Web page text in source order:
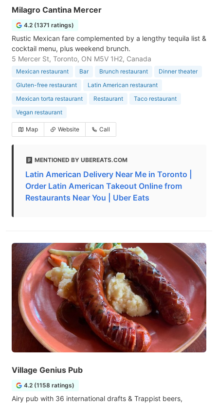
Milagro Cantina Mercer
4.2 (1371 ratings)
Rustic Mexican fare complemented by a lengthy tequila list &
cocktail menu, plus weekend brunch.
5 Mercer St, Toronto, ON M5V 1H2, Canada
Mexican restaurant Bar Brunch restaurant
Dinner theater
Gluten-free restaurant
Latin American restaurant
Mexican torta restaurant
Restaurant
Taco restaurant
Vegan restaurant
Map Website Call
MENTIONED BY UBEREATS.COM
Latin American Delivery Near Me in Toronto |
Order Latin American Takeout Online from
Restaurants Near You | Uber Eats
Village Genius Pub
4.2 (1158 ratings)
Airy pub with 36 international drafts & Trappist beers,